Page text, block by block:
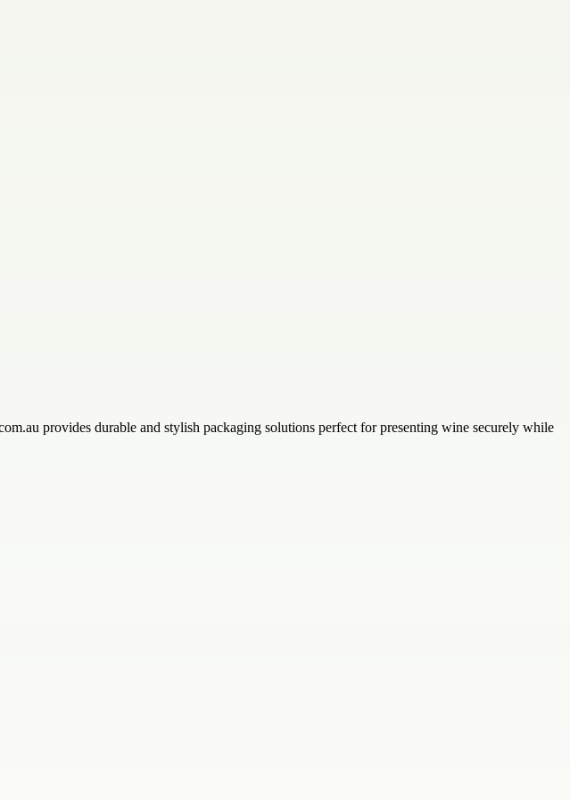
provides durable and stylish packaging solutions perfect for presenting wine securely while